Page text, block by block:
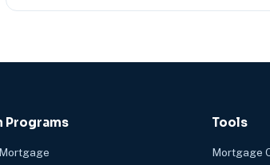
Programs Tools
Mortgage